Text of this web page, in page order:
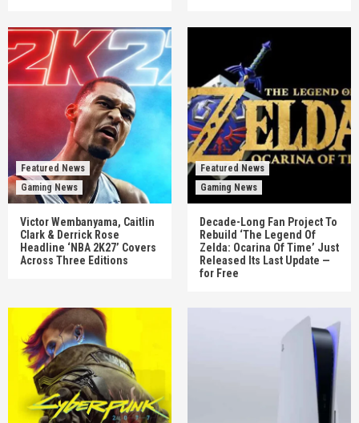
Featured News
Gaming News
Victor Wembanyama, Caitlin
Clark & Derrick Rose
Headline ‘NBA 2K27’ Covers
Across Three Editions
Featured News
Gaming News
Decade-Long Fan Project To
Rebuild ‘The Legend Of
Zelda: Ocarina Of Time’ Just
Released Its Last Update —
for Free